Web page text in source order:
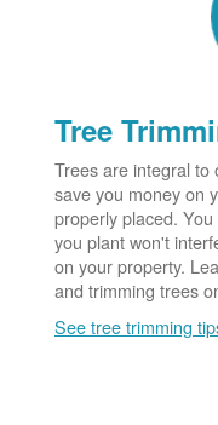
Tree
Trees are integral to
save you money on
properly placed.
you plant won't
on your property.
and trimming trees
See tree trimming